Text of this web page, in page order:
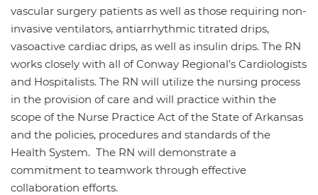
vascular surgery patients as well as those requiring non-
invasive ventilators, antiarrhythmic titrated drips,
vasoactive cardiac drips, as well as insulin drips. The RN
works closely with all of Conway Regional’s Cardiologists
and Hospitalists. The RN will utilize the nursing process
in the provision of care and will practice within the
scope of the Nurse Practice Act of the State of Arkansas
and the policies, procedures and standards of the
Health System. The RN will demonstrate a
commitment to teamwork through effective
collaboration efforts.